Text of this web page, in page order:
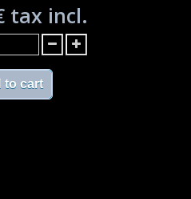
tax incl.
to cart